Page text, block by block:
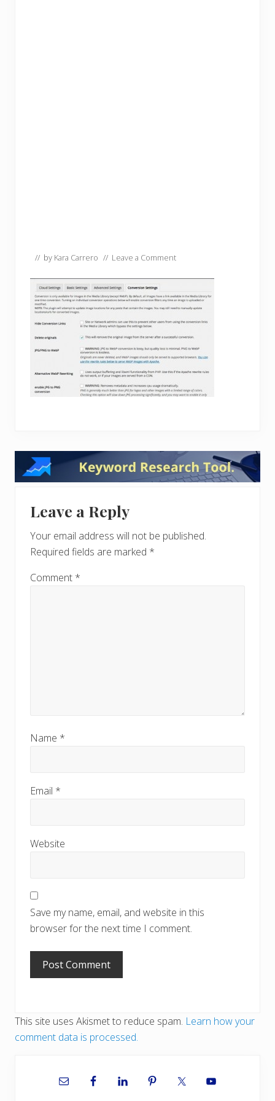
// by Kara Carrero // Leave a Comment
Reader
Interactions
Leave a Reply
Your email address will not be published.
Required fields are marked *
Comment *
Name *
Email *
Website
Save my name, email, and website in this
browser for the next time I comment.
This site uses Akismet to reduce spam. Learn how your
comment data is processed.
Sidebar